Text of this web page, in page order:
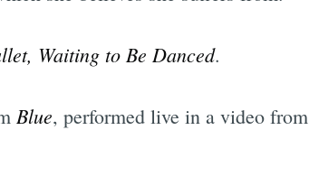
Waiting to Be Danced.
Blue, performed live in a video from